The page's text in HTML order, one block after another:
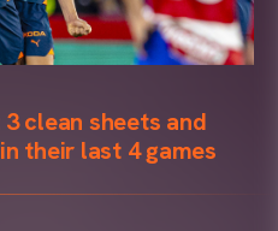
clean sheets and
their last 4 games